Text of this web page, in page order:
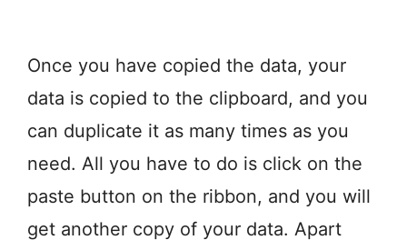
Once you have copied the data, your
data is copied to the clipboard, and you
can duplicate it as many times as you
need. All you have to do is click on the
paste button on the ribbon, and you will
get another copy of your data. Apart